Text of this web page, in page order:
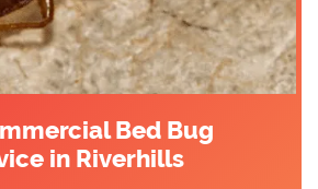
Bed Bug
in Riverhills